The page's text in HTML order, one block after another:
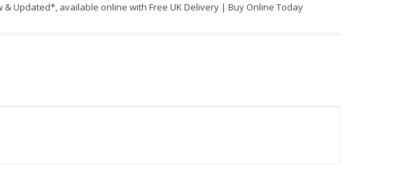
Updated*, available online with Free UK Delivery | Buy Online Today